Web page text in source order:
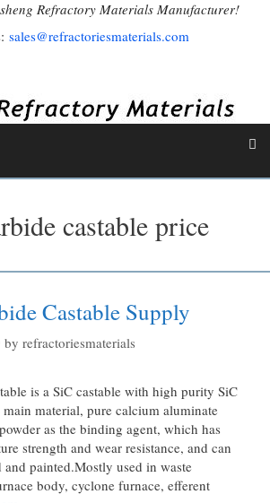
Refractory Materials Manufacturer!
sales@refractoriesmaterials.com
castable price
Castable Supply
by refractoriesmaterials
is a SiC castable with high purity SiC
material, pure calcium aluminate
as the binding agent, which has
strength and wear resistance, and can
and painted.Mostly used in waste
body, cyclone furnace, efferent